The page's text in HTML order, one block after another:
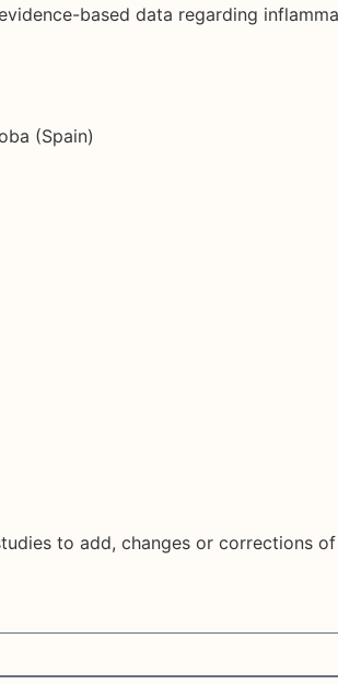
based data regarding
(Spain)
to add, changes or corrections